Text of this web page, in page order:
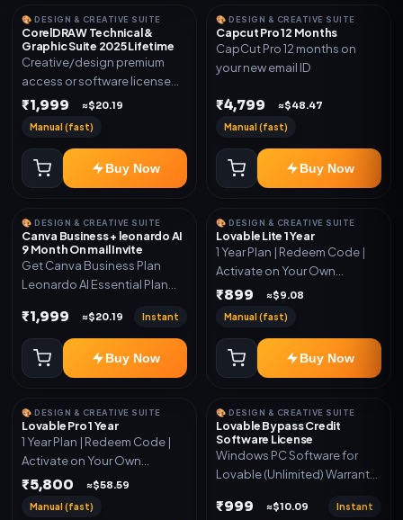
🎨 DESIGN & CREATIVE SUITE
CorelDRAW Technical &
Graphic Suite 2025 Lifetime
Creative/design premium
access or software license
for the listed plan. Delivery via
₹1,999 ≈$20.19
Manual (fast)
Buy Now
🎨 DESIGN & CREATIVE SUITE
Capcut Pro 12 Months
CapCut Pro 12 months on
your new email ID
₹4,799 ≈$48.47
Manual (fast)
Buy Now
🎨 DESIGN & CREATIVE SUITE
Canva Business + leonardo AI
9 Month On mail Invite
Get Canva Business Plan
Leonardo AI Essential Plan
Included
₹1,999 ≈$20.19 Instant
Buy Now
🎨 DESIGN & CREATIVE SUITE
Lovable Lite 1 Year
1 Year Plan | Redeem Code |
Activate on Your Own
Account | Limited Stock
₹899 ≈$9.08
Manual (fast)
Buy Now
🎨 DESIGN & CREATIVE SUITE
Lovable Pro 1 Year
1 Year Plan | Redeem Code |
Activate on Your Own
Account | Limited Stock
₹5,800 ≈$58.59
Manual (fast)
🎨 DESIGN & CREATIVE SUITE
Lovable Bypass Credit
Software License
Windows PC Software for
Lovable (Unlimited) Warranty
More Info here:-*
₹999 ≈$10.09 Instant